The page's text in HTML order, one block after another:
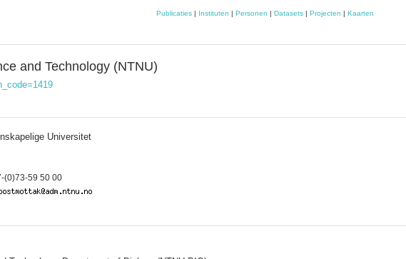
Publicaties| Instituten | Personen | Datasets| Projecten | Kaarten
and Technology (NTNU)
Universitet
(0)73-59 50 00